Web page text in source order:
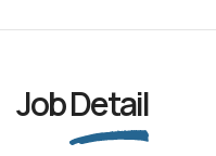
JobDetail